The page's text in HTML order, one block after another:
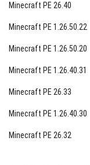
Minecraft PE 26.40
Minecraft PE 1.26.50.22
Minecraft PE 1.26.50.20
Minecraft PE 1.26.40.31
Minecraft PE 26.33
Minecraft PE 1.26.40.30
Minecraft PE 26.32